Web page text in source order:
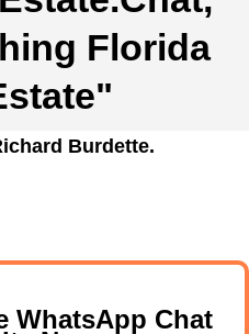
Florida
Burdette.
WhatsApp Chat